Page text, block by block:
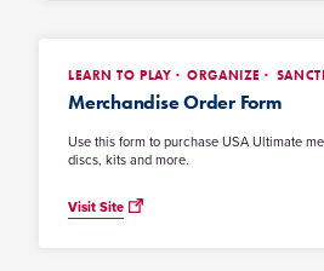
LEARN TO PLAY ORGANIZE
Merchandise Order Form
Use this form to purchase USA Ultimate
discs, kits and more.
Visit Site